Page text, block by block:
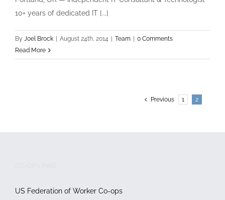
10+ years of dedicated IT [...]
By Joel Brock August 24th, 2014 Team
0 Comments
Read More
Previous 1 2
US Federation of Worker Co-ops